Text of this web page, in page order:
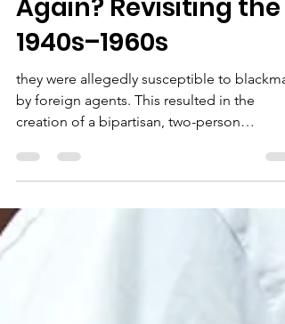
Are We Going Through
the Lavender Scare
Again? Revisiting the
1940s–1960s
they were allegedly susceptible to
by foreign agents. This resulted in the
congressional committee tasked with
investigating homosexuals in government,
deeming them unfit for public service. At
same time, homosexuality was labeled a